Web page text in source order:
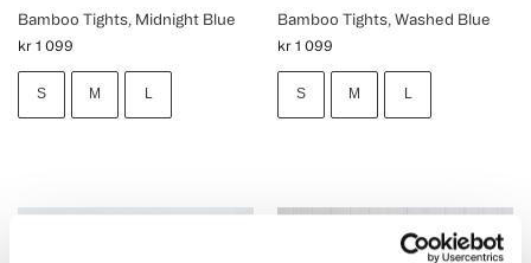
Bamboo Tights, Midnight Blue
kr 1 099
S M L
Bamboo Tights, Washed Blue
kr 1 099
S M L